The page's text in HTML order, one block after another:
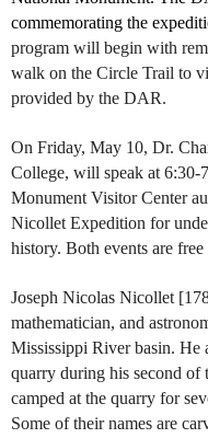
commemorating the
program will begin with
walk on the Circle Trail to
provided by the DAR.
On Friday, May 10, Dr.
College, will speak at 6:30-
Monument Visitor Center
Nicollet Expedition for
history. Both events are
Joseph Nicolas Nicollet
mathematician, and
Mississippi River basin. He
quarry during his second of
camped at the quarry for
Some of their names are